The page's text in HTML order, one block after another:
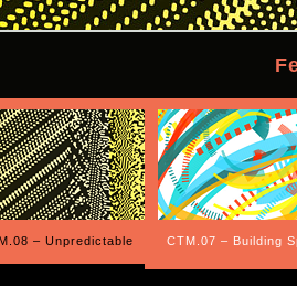
– Unpredictable CTM.07 – Building